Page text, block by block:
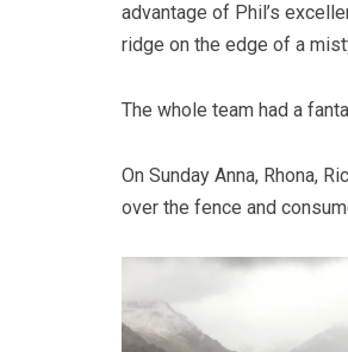
advantage of Phil’s
ridge on the edge of a
The whole team had a
On Sunday Anna, Rhona,
over the fence and